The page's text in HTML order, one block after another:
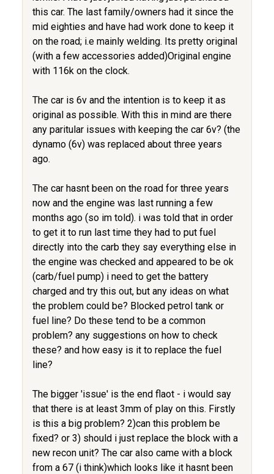
this car. The last family/owners had it since the
mid eighties and have had work done to keep it
on the road; i.e mainly welding. Its pretty original
(with a few accessories added)Original engine
with 116k on the clock.
The car is 6v and the intention is to keep it as
original as possible. With this in mind are there
any paritular issues with keeping the car 6v? (the
dynamo (6v) was replaced about three years
ago.
The car hasnt been on the road for three years
now and the engine was last running a few
months ago (so im told). i was told that in order
to get it to run last time they had to put fuel
directly into the carb they say everything else in
the engine was checked and appeared to be ok
(carb/fuel pump) i need to get the battery
charged and try this out, but any ideas on what
the problem could be? Blocked petrol tank or
fuel line? Do these tend to be a common
problem? any suggestions on how to check
these? and how easy is it to replace the fuel
line?
The bigger 'issue' is the end flaot - i would say
that there is at least 3mm of play on this. Firstly
is this a big problem? 2)can this problem be
fixed? or 3) should i just replace the block with a
new recon unit? The car also came with a block
from a 67 (i think)which looks like it hasnt been